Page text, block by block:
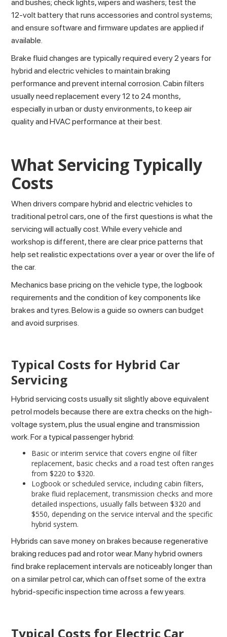
and bushes; check lights, wipers and washers; test the
12‑volt battery that runs accessories and control systems;
and ensure software and firmware updates are applied if
available.
Brake fluid changes are typically required every 2 years for
hybrid and electric vehicles to maintain braking
performance and prevent internal corrosion. Cabin filters
usually need replacement every 12 to 24 months,
especially in urban or dusty environments, to keep air
quality and HVAC performance at their best.
What Servicing Typically
Costs
When drivers compare hybrid and electric vehicles to
traditional petrol cars, one of the first questions is what the
servicing will actually cost. While every vehicle and
workshop is different, there are clear price patterns that
help set realistic expectations over a year or over the life of
the car.
Mechanics base pricing on the vehicle type, the logbook
requirements and the condition of key components like
brakes and tyres. Below is a guide so owners can budget
and avoid surprises.
Typical Costs for Hybrid Car
Servicing
Hybrid servicing costs usually sit slightly above equivalent
petrol models because there are extra checks on the high-
voltage system, plus the usual engine and transmission
work. For a typical passenger hybrid:
Basic or interim service that covers engine oil filter
replacement, basic checks and a road test often ranges
from $220 to $320.
Logbook or scheduled service, including cabin filters,
brake fluid replacement, transmission checks and more
detailed inspections, usually falls between $320 and
$550, depending on the service interval and the specific
hybrid system.
Hybrids can save money on brakes because regenerative
braking reduces pad and rotor wear. Many hybrid owners
find brake replacement intervals are noticeably longer than
on a similar petrol car, which can offset some of the extra
hybrid-specific inspection time across a few years.
Typical Costs for Electric Car